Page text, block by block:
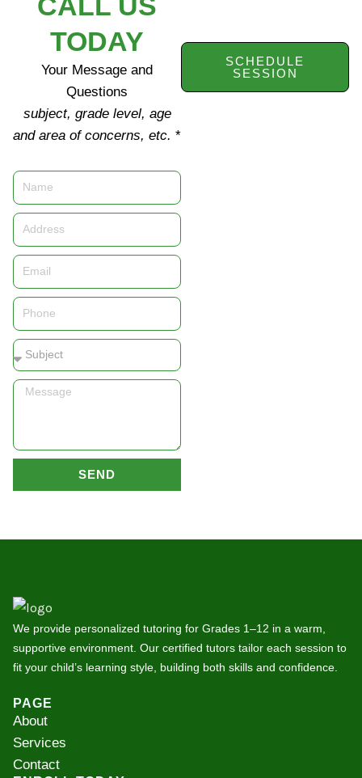
TODAY
Your Message and
Questions
subject, grade level, age
and area of concerns, etc. *
Name
Address
Email
Phone
Subject
Message
SEND
SCHEDULE
SESSION
We provide personalized tutoring for Grades 1–12 in a warm,
supportive environment. Our certified tutors tailor each session to
fit your child’s learning style, building both skills and confidence.
PAGE
About
Services
Contact